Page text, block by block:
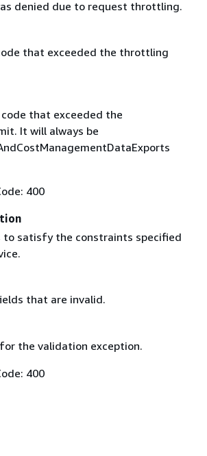
denied due to request throttling.
that exceeded the throttling
that exceeded the
It will always be
400
to satisfy the constraints specified
that are invalid.
the validation exception.
400